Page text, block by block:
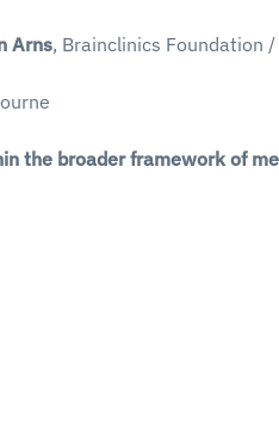
Arns, Brainclinics Foundation
the broader framework of